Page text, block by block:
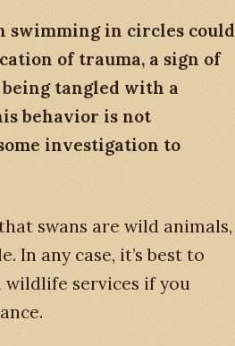
swimming in circles could
of trauma, a sign of
tangled with a
behavior is not
investigation to
swans are wild animals,
In any case, it’s best to
wildlife services if you